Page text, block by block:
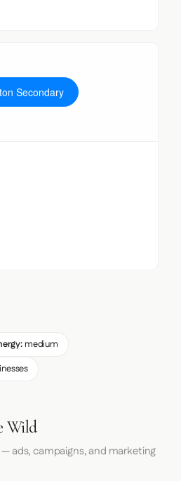
Secondary
medium
Wild
ads, campaigns, and marketing